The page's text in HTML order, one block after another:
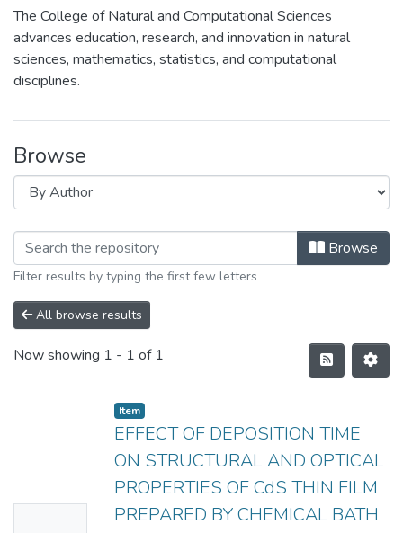
The College of Natural and Computational Sciences
advances education, research, and innovation in natural
sciences, mathematics, statistics, and computational
disciplines.
Browse
Browse
Filter results by typing the first few letters
All browse results
Now showing 1 - 1 of 1
Item
EFFECT OF DEPOSITION TIME
ON STRUCTURAL AND OPTICAL
PROPERTIES OF CdS THIN FILM
PREPARED BY CHEMICAL BATH